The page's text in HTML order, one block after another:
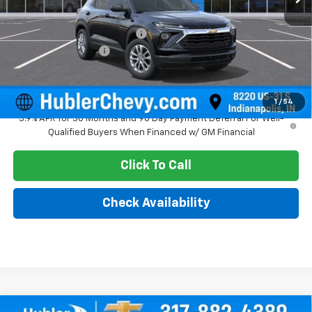
1 / 54
MSRP: $25,685
Price reduction below MSRP:
-$350
Documentation Fee
Sale Price: $25,584
3.9% APR for 36 Months and 90 Day Payment Deferral For Well-
Qualified Buyers When Financed w/ GM Financial
Click To Call
Check Availability